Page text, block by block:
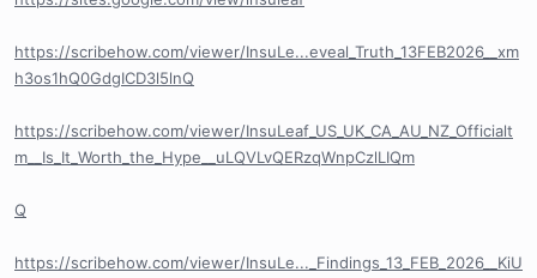
https://scribehow.com/viewer/InsuLe...eveal_Truth_13FEB2026__xm
h3os1hQ0GdgICD3l5lnQ
https://scribehow.com/viewer/InsuLeaf_US_UK_CA_AU_NZ_Officialt
m__Is_It_Worth_the_Hype__uLQVLvQERzqWnpCzlLIQm
Q
https://scribehow.com/viewer/InsuLe..._Findings_13_FEB_2026__KiU